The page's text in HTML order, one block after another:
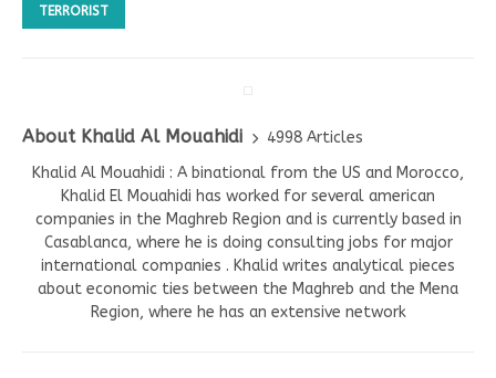
TERRORIST
About Khalid Al Mouahidi
4998 Articles
Khalid Al Mouahidi : A binational from the US and Morocco,
Khalid El Mouahidi has worked for several american
companies in the Maghreb Region and is currently based in
Casablanca, where he is doing consulting jobs for major
international companies . Khalid writes analytical pieces
about economic ties between the Maghreb and the Mena
Region, where he has an extensive network